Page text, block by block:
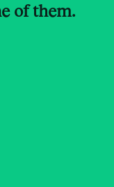
of them.